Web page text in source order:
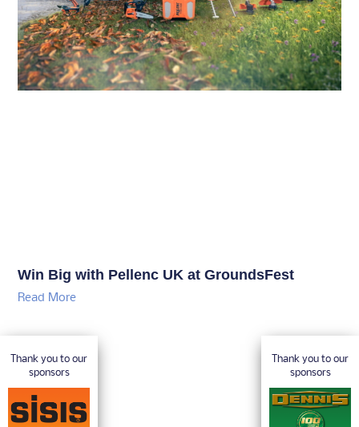
Win Big with Pellenc UK at GroundsFest
Read More
Thank you to our
sponsors
Thank you to our
sponsors